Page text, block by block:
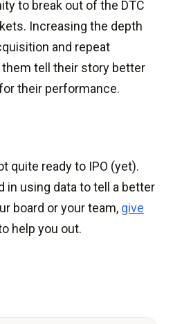
to break out of the DTC
Increasing the depth
and repeat
tell their story better
their performance.
quite ready to IPO (yet).
in using data to tell a better
board or your team, give
help you out.